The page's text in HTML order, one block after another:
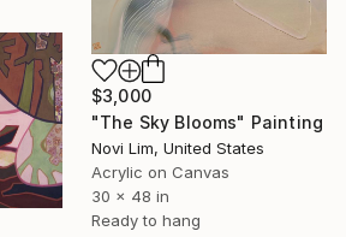
$3,000
"The Sky Blooms" Painting
Novi Lim, United States
Acrylic on Canvas
30 x 48 in
Ready to hang